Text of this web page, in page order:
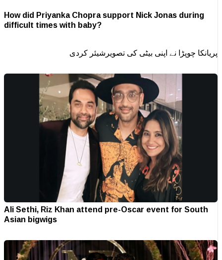
How did Priyanka Chopra support Nick Jonas during
difficult times with baby?
پریانکا چوپڑا نے اپنی بیٹی کی تصویرشیئر کردی
Ali Sethi, Riz Khan attend pre-Oscar event for South
Asian bigwigs